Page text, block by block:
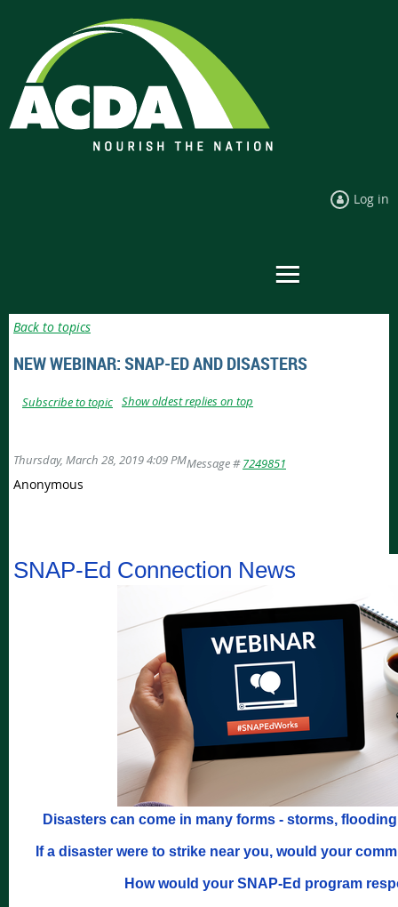
Log in
Back to topics
NEW WEBINAR: SNAP-ED AND DISASTERS
Show oldest replies on top
Subscribe to topic
Thursday, March 28, 2019 4:09 PMMessage #7249851
Anonymous
SNAP-Ed Connection News
Disasters can come in many forms - storms,
If a disaster were to strike near you, would your
How would your SNAP-Ed program